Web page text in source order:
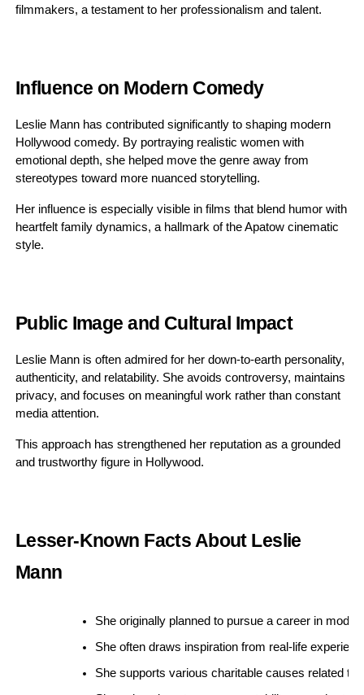
filmmakers, a testament to her professionalism and talent.
Influence on Modern Comedy
Leslie Mann has contributed significantly to shaping modern
Hollywood comedy. By portraying realistic women with
emotional depth, she helped move the genre away from
stereotypes toward more nuanced storytelling.
Her influence is especially visible in films that blend humor with
heartfelt family dynamics, a hallmark of the Apatow cinematic
style.
Public Image and Cultural Impact
Leslie Mann is often admired for her down-to-earth personality,
authenticity, and relatability. She avoids controversy, maintains
privacy, and focuses on meaningful work rather than constant
media attention.
This approach has strengthened her reputation as a grounded
and trustworthy figure in Hollywood.
Lesser-Known Facts About Leslie
Mann
She originally planned to pursue a career in
She often draws inspiration from real-life
She supports various charitable causes related to